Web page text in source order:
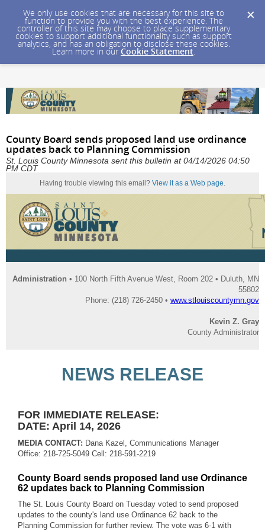
We only use cookies that are necessary for this site to
function to provide you with the best experience. The
controller of this site may choose to place supplementary
cookies to support additional functionality such as support
analytics, and has an obligation to disclose these cookies.
Learn more in our Cookie Statement.
County Board sends proposed land use ordinance
updates back to Planning Commission
St. Louis County Minnesota sent this bulletin at 04/14/2026 04:50
PM CDT
Having trouble viewing this email? View it as a Web page.
Administration • 100 North Fifth Avenue West, Room 202 • Duluth, MN
55802
Phone: (218) 726-2450 • www.stlouiscountymn.gov
Kevin Z. Gray
County Administrator
NEWS RELEASE
FOR IMMEDIATE RELEASE:
DATE: April 14, 2026
MEDIA CONTACT: Dana Kazel, Communications Manager
Office: 218-725-5049 Cell: 218-591-2219
County Board sends proposed land use Ordinance
62 updates back to Planning Commission
The St. Louis County Board on Tuesday voted to send proposed
updates to the county's land use Ordinance 62 back to the
Planning Commission for further review. The vote was 6-1 with